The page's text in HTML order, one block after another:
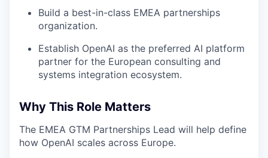
Build a best-in-class EMEA partnerships
organization.
Establish OpenAI as the preferred AI platform
partner for the European consulting and
systems integration ecosystem.
Why This Role Matters
The EMEA GTM Partnerships Lead will help define
how OpenAI scales across Europe.